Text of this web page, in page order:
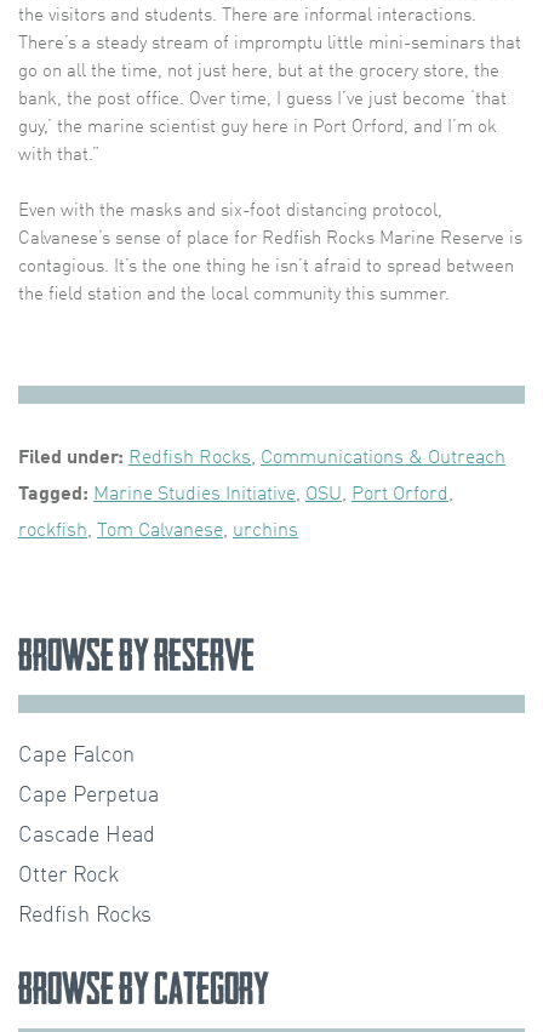
the visitors and students. There are informal interactions.
There’s a steady stream of impromptu little mini-seminars that
go on all the time, not just here, but at the grocery store, the
bank, the post office. Over time, I guess I’ve just become ‘that
guy,’ the marine scientist guy here in Port Orford, and I’m ok
with that.”
Even with the masks and six-foot distancing protocol,
Calvanese’s sense of place for Redfish Rocks Marine Reserve is
contagious. It’s the one thing he isn’t afraid to spread between
the field station and the local community this summer.
Filed under: Redfish Rocks, Communications & Outreach
Tagged: Marine Studies Initiative, OSU, Port Orford,
rockfish, Tom Calvanese, urchins
Browse by Reserve
Cape Falcon
Cape Perpetua
Cascade Head
Otter Rock
Redfish Rocks
Browse by Category